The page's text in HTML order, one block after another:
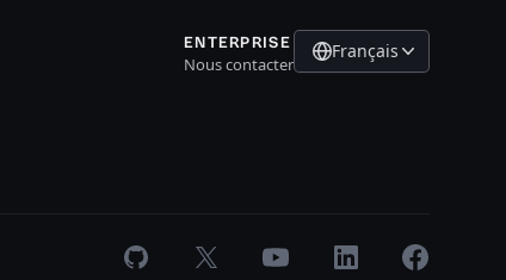
ENTERPRISE
Nous contacter
Français
GitHub X Youtube LinkedInFacebook